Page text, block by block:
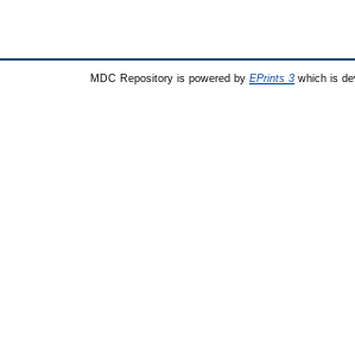
MDC Repository is powered by EPrints 3 which is